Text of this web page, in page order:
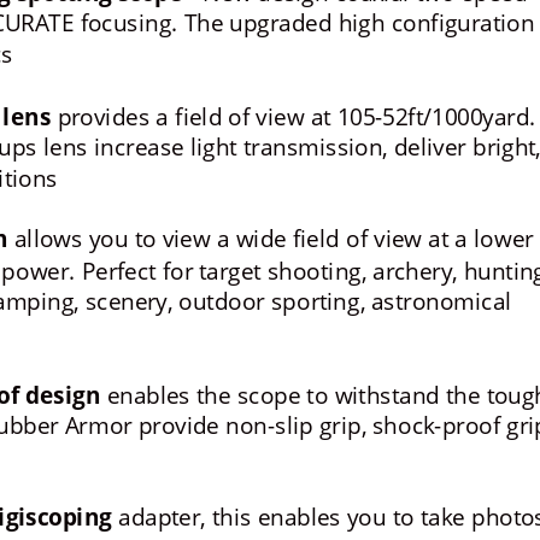
focusing. The upgraded high
provides a field of view at 105-52ft/
lens increase light transmission, deliver
allows you to view a wide field of view at a lower
Perfect for target shooting, archery,
scenery, outdoor sporting, astronomical
design enables the scope to withstand the
Armor provide non-slip grip, shock-proof
adapter, this enables you to take